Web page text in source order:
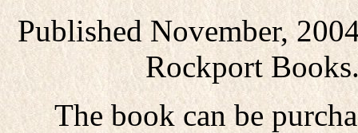
Published November,
Rockport
The book can be